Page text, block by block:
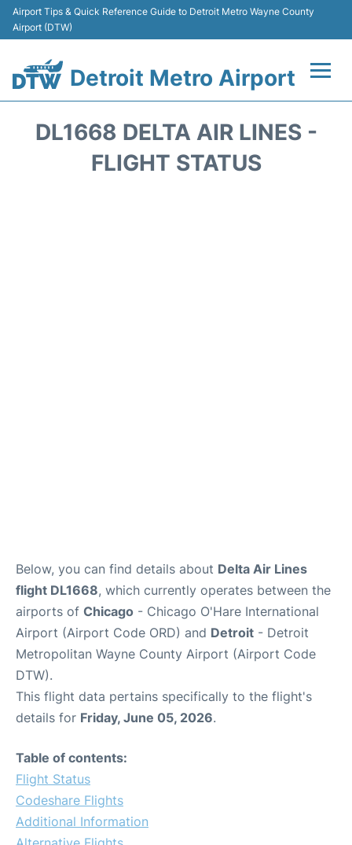
Airport Tips & Quick Reference Guide to Detroit Metro Wayne County
Airport (DTW)
Detroit Metro Airport
DL1668 DELTA AIR LINES -
FLIGHT STATUS
Below, you can find details about Delta Air Lines
flight DL1668, which currently operates between the
airports of Chicago - Chicago O'Hare International
Airport (Airport Code ORD) and Detroit - Detroit
Metropolitan Wayne County Airport (Airport Code
DTW).
This flight data pertains specifically to the flight's
details for Friday, June 05, 2026.
Table of contents:
Flight Status
Codeshare Flights
Additional Information